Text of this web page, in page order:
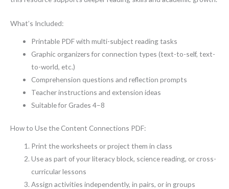
What’s Included:
Printable PDF with multi-subject reading tasks
Graphic organizers for connection types (text-to-self, text-
to-world, etc.)
Comprehension questions and reflection prompts
Teacher instructions and extension ideas
Suitable for Grades 4–8
How to Use the Content Connections PDF:
Print the worksheets or project them in class
Use as part of your literacy block, science reading, or cross-
curricular lessons
Assign activities independently, in pairs, or in groups